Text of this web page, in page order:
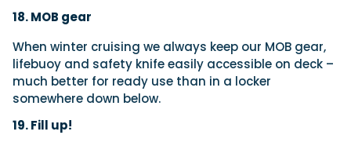
18. MOB gear
When winter cruising we always keep our MOB gear,
lifebuoy and safety knife easily accessible on deck –
much better for ready use than in a locker
somewhere down below.
19. Fill up!